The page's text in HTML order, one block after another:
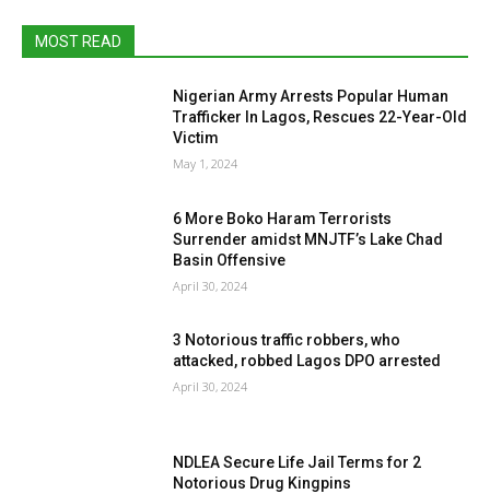
MOST READ
Nigerian Army Arrests Popular Human
Trafficker In Lagos, Rescues 22-Year-Old
Victim
May 1, 2024
6 More Boko Haram Terrorists
Surrender amidst MNJTF’s Lake Chad
Basin Offensive
April 30, 2024
3 Notorious traffic robbers, who
attacked, robbed Lagos DPO arrested
April 30, 2024
NDLEA Secure Life Jail Terms for 2
Notorious Drug Kingpins